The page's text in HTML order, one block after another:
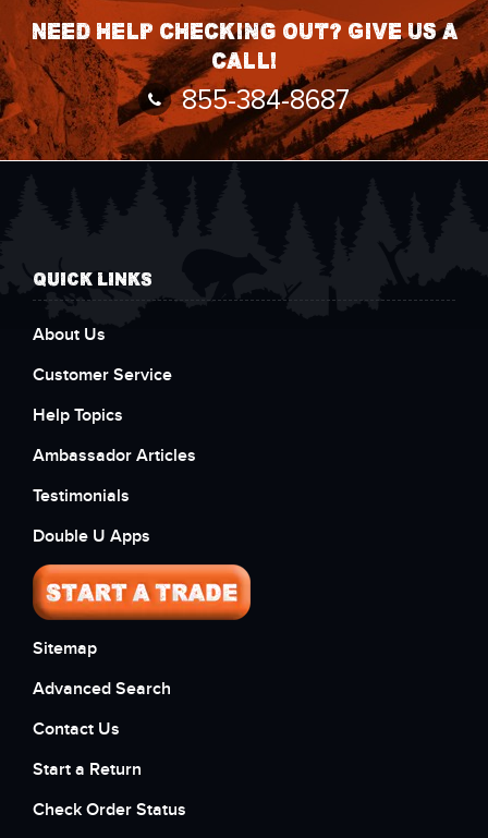
Need help checking out? Give us a
call!
855-384-8687
QUICK LINKS
About Us
Customer Service
Help Topics
Ambassador Articles
Testimonials
Double U Apps
Sitemap
Advanced Search
Contact Us
Start a Return
Check Order Status